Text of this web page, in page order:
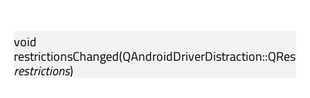
void
restrictionsChanged(
restrictions)